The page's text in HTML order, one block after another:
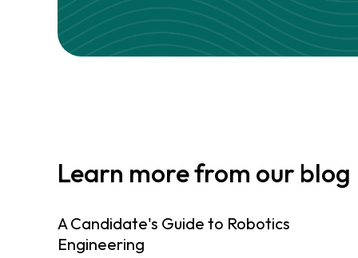
Learn more from our blog
A Candidate's Guide to Robotics
Engineering